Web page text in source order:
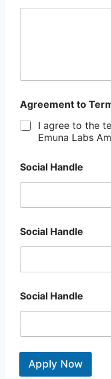
Agreement to
I agree to the
Emuna Labs
Social Handle
Social Handle
Social Handle
Apply Now